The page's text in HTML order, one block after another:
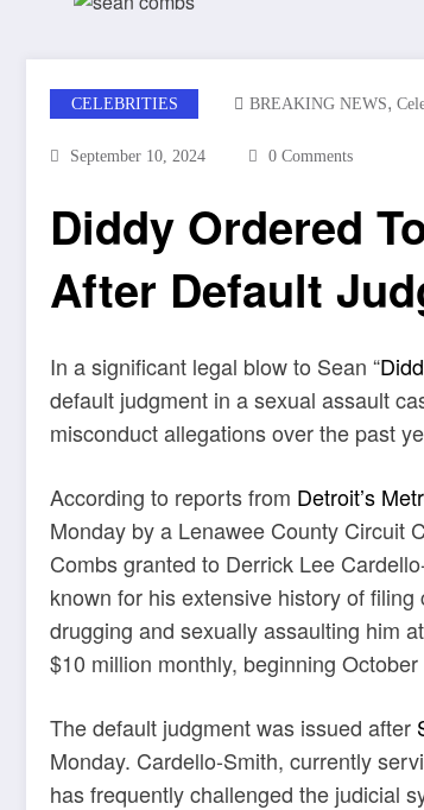
CELEBRITIES BREAKING NEWS,
September 10, 2024 0 Comments
Diddy Ordered
After Default
In a significant legal blow to Sean “
default judgment in a sexual assault
misconduct allegations over the past
According to reports from Detroit’s
Monday by a Lenawee County Circuit
Combs granted to Derrick Lee
known for his extensive history of
drugging and sexually assaulting him
$10 million monthly, beginning October
The default judgment was issued after
Monday. Cardello-Smith, currently
has frequently challenged the judicial